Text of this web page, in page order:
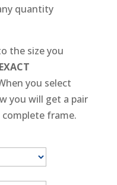
quantity
the size you
EXACT
you select
you will get a pair
complete frame.